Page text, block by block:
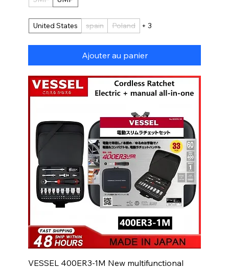
United States spain Poland + 3
Ajouter au panier
VESSEL 400ER3-1M New multifunctional